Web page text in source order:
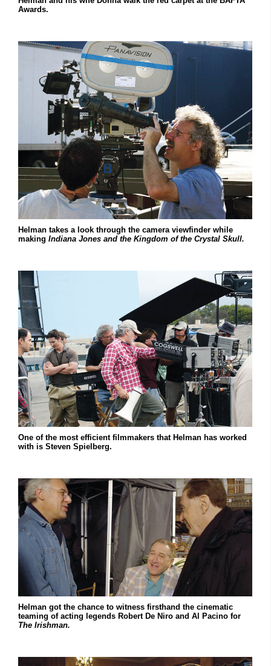
Awards.
Helman takes a look through the camera viewfinder while
making Indiana Jones and the Kingdom of the Crystal Skull.
One of the most efficient filmmakers that Helman has worked
with is Steven Spielberg.
Helman got the chance to witness firsthand the cinematic
teaming of acting legends Robert De Niro and Al Pacino for
The Irishman.